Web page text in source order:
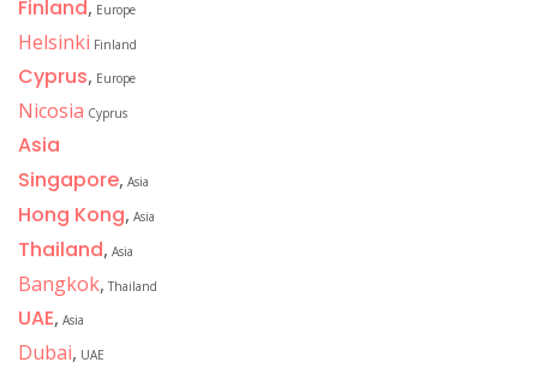
Finland, Europe
Helsinki Finland
Cyprus, Europe
Nicosia Cyprus
Asia
Singapore, Asia
Hong Kong, Asia
Thailand, Asia
Bangkok, Thailand
UAE, Asia
Dubai, UAE